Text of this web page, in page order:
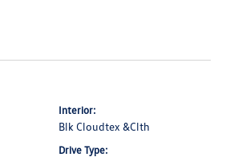
Interior:
Blk Cloudtex &Clth
Drive Type: